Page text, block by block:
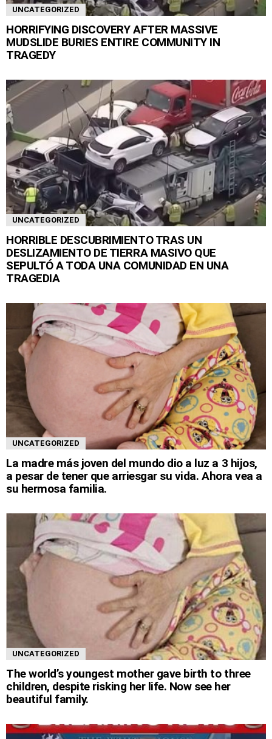
UNCATEGORIZED
HORRIFYING DISCOVERY AFTER MASSIVE
MUDSLIDE BURIES ENTIRE COMMUNITY IN
TRAGEDY
UNCATEGORIZED
HORRIBLE DESCUBRIMIENTO TRAS UN
DESLIZAMIENTO DE TIERRA MASIVO QUE
SEPULTÓ A TODA UNA COMUNIDAD EN UNA
TRAGEDIA
UNCATEGORIZED
La madre más joven del mundo dio a luz a 3 hijos,
a pesar de tener que arriesgar su vida. Ahora vea a
su hermosa familia.
UNCATEGORIZED
The world’s youngest mother gave birth to three
children, despite risking her life. Now see her
beautiful family.